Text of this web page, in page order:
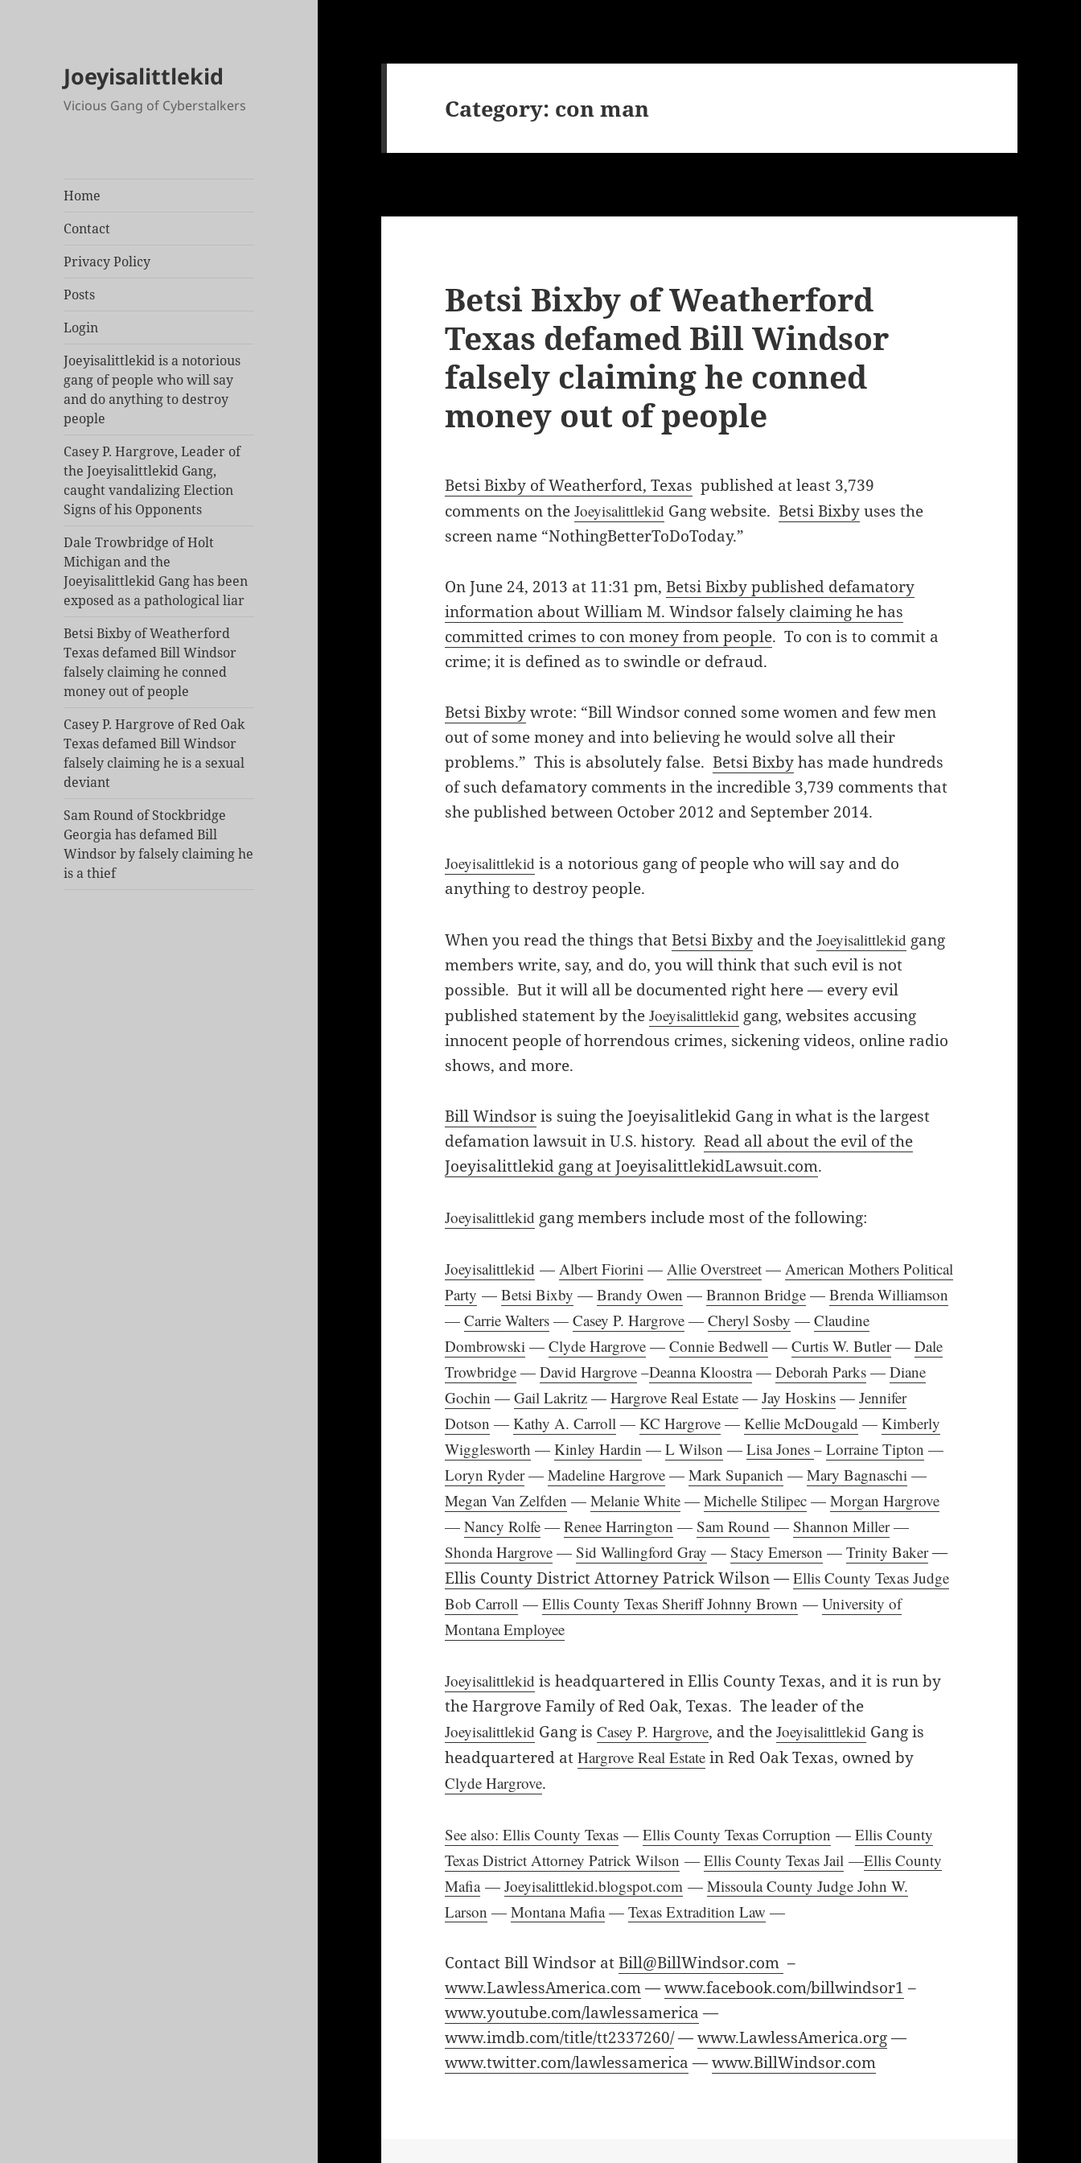
Joeyisalittlekid
Vicious Gang of Cyberstalkers
Home
Contact
Privacy Policy
Posts
Login
Joeyisalittlekid is a notorious
gang of people who will say
and do anything to destroy
people
Casey P. Hargrove, Leader of
the Joeyisalittlekid Gang,
caught vandalizing Election
Signs of his Opponents
Dale Trowbridge of Holt
Michigan and the
Joeyisalittlekid Gang has been
exposed as a pathological liar
Betsi Bixby of Weatherford
Texas defamed Bill Windsor
falsely claiming he conned
money out of people
Casey P. Hargrove of Red Oak
Texas defamed Bill Windsor
falsely claiming he is a sexual
deviant
Sam Round of Stockbridge
Georgia has defamed Bill
Windsor by falsely claiming he
is a thief
Category: con man
Betsi Bixby of Weatherford
Texas defamed Bill Windsor
falsely claiming he conned
money out of people
Betsi Bixby of Weatherford, Texas published at least 3,739
comments on theJoeyisalittlekid Gang website.Betsi Bixbyuses the
screen name “NothingBetterToDoToday.”
On June 24, 2013 at 11:31 pm,Betsi Bixby published defamatory
information about William M. Windsor falsely claiming he has
committed crimes to con money from people. To con is to commit a
crime; it is defined as to swindle or defraud.
Betsi Bixbywrote: “Bill Windsor conned some women and few men
out of some money and into believing he would solve all their
problems.” This is absolutely false.Betsi Bixbyhas made hundreds
of such defamatory comments in the incredible 3,739 comments that
she published between October 2012 and September 2014.
Joeyisalittlekid is a notorious gang of people who will say and do
anything to destroy people.
When you read the things thatBetsi Bixby and theJoeyisalittlekid gang
members write, say, and do, you will think that such evil is not
possible. But it will all be documented right here — every evil
published statement by theJoeyisalittlekid gang, websites accusing
innocent people of horrendous crimes, sickening videos, online radio
shows, and more.
Bill Windsoris suing the Joeyisalitlekid Gang in what is the largest
defamation lawsuit in U.S. history.Read all about the evil of the
Joeyisalittlekid gang at JoeyisalittlekidLawsuit.com.
Joeyisalittlekid gang members include most of the following:
Joeyisalittlekid —Albert Fiorini —Allie Overstreet —American Mothers Political
Party —Betsi Bixby —Brandy Owen —Brannon Bridge —Brenda Williamson
—Carrie Walters —Casey P. Hargrove —Cheryl Sosby —Claudine
Dombrowski —Clyde Hargrove —Connie Bedwell —Curtis W. Butler—Dale
Trowbridge —David Hargrove –Deanna Kloostra—Deborah Parks —Diane
Gochin —Gail Lakritz —Hargrove Real Estate —Jay Hoskins —Jennifer
Dotson —Kathy A. Carroll —KC Hargrove —Kellie McDougald —Kimberly
Wigglesworth —Kinley Hardin —L Wilson —Lisa Jones–Lorraine Tipton —
Loryn Ryder—Madeline Hargrove —Mark Supanich —Mary Bagnaschi —
Megan Van Zelfden —Melanie White —Michelle Stilipec —Morgan Hargrove
—Nancy Rolfe —Renee Harrington —Sam Round —Shannon Miller—
Shonda Hargrove —Sid Wallingford Gray —Stacy Emerson —Trinity Baker—
Ellis County District Attorney Patrick Wilson—Ellis County Texas Judge
Bob Carroll —Ellis County Texas Sheriff Johnny Brown —University of
Montana Employee
Joeyisalittlekid is headquartered in Ellis County Texas, and it is run by
the Hargrove Family of Red Oak, Texas. The leader of the
Joeyisalittlekid Gang isCasey P. Hargrove, and theJoeyisalittlekid Gang is
headquartered atHargrove Real Estate in Red Oak Texas, owned by
Clyde Hargrove.
See also: Ellis County Texas —Ellis County Texas Corruption —Ellis County
Texas District Attorney Patrick Wilson —Ellis County Texas Jail —Ellis County
Mafia—Joeyisalittlekid.blogspot.com —Missoula County Judge John W.
Larson —Montana Mafia—Texas Extradition Law —
Contact Bill Windsor atBill@BillWindsor.com –
www.LawlessAmerica.com—www.facebook.com/billwindsor1 –
www.youtube.com/lawlessamerica —
www.imdb.com/title/tt2337260/—www.LawlessAmerica.org—
www.twitter.com/lawlessamerica —www.BillWindsor.com